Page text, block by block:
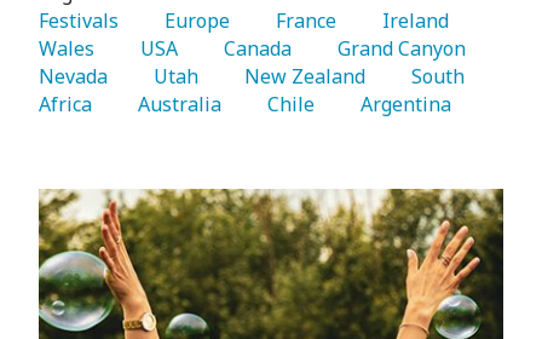
Festivals
   Europe
   France
Wales
   USA
   Canada
Nevada
   Utah
   New Zealand
   South
Africa
   Australia
   Chile
   Argentina